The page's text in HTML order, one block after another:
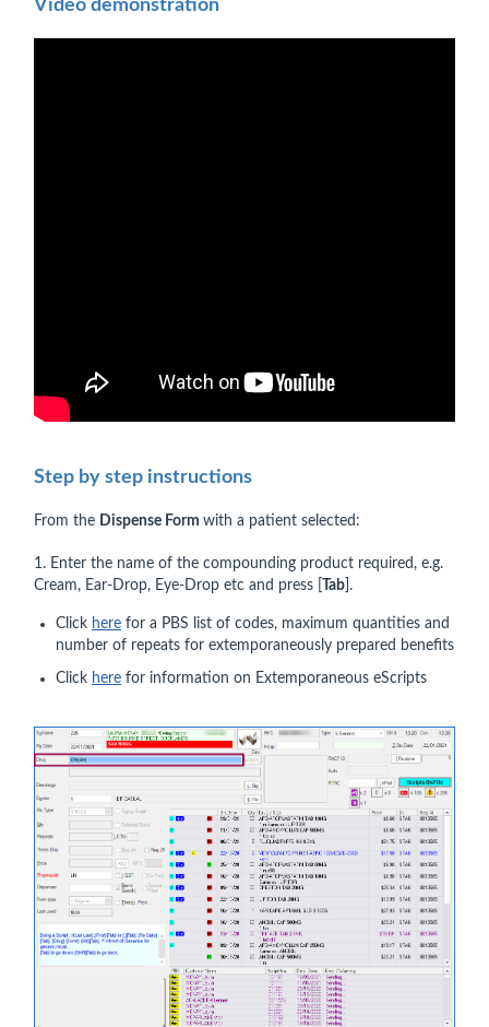
Video demonstration
Step by step instructions
From the Dispense Form with a patient selected:
1. Enter the name of the compounding product required, e.g.
Cream, Ear-Drop, Eye-Drop etc and press [
Tab ].
Click here for a PBS list of codes, maximum quantities and
number of repeats for extemporaneously prepared benefits
Click here for information on Extemporaneous eScripts